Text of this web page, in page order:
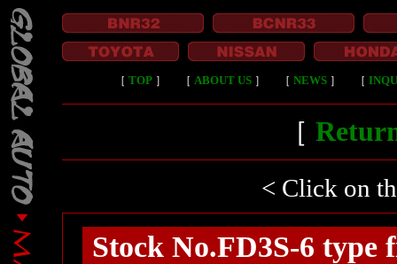
［ TOP ］ ［ ABOUT US ］ ［ NEWS ］ ［
［
< Click on
Stock No.FD3S-6